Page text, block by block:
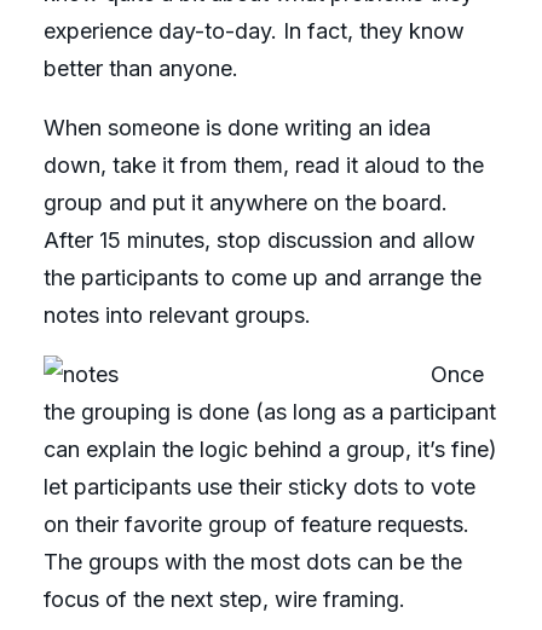
experience day-to-day. In fact, they know
better than anyone.
When someone is done writing an idea
down, take it from them, read it aloud to the
group and put it anywhere on the board.
After 15 minutes, stop discussion and allow
the participants to come up and arrange the
notes into relevant groups.
Once
the grouping is done (as long as a participant
can explain the logic behind a group, it’s fine)
let participants use their sticky dots to vote
on their favorite group of feature requests.
The groups with the most dots can be the
focus of the next step, wire framing.